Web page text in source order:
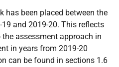
has been placed between the
and 2019-20. This reflects
assessment approach in
in years from 2019-20
can be found in sections 1.6